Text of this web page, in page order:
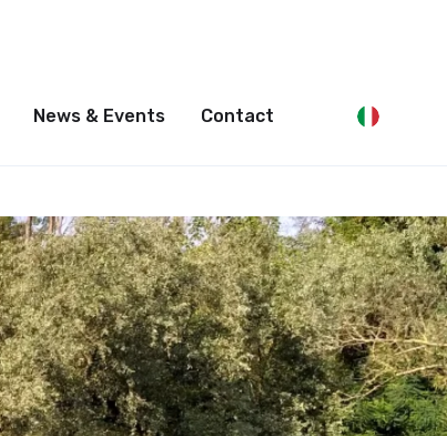
News & Events Contact